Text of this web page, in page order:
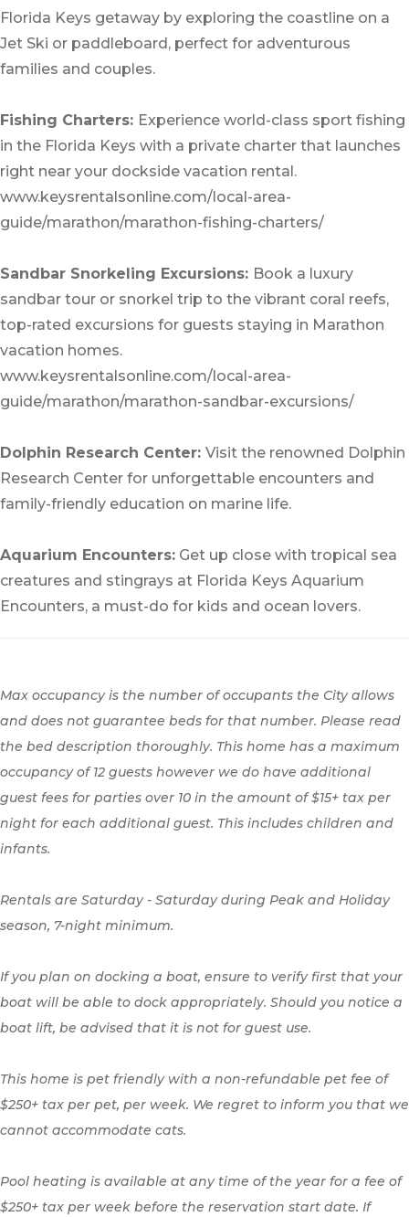
Florida Keys getaway by exploring the coastline on a
Jet Ski or paddleboard, perfect for adventurous
families and couples.
Fishing Charters: Experience world-class sport fishing
in the Florida Keys with a private charter that launches
right near your dockside vacation rental.
www.keysrentalsonline.com/local-area-
guide/marathon/marathon-fishing-charters/
Sandbar Snorkeling Excursions: Book a luxury
sandbar tour or snorkel trip to the vibrant coral reefs,
top-rated excursions for guests staying in Marathon
vacation homes.
www.keysrentalsonline.com/local-area-
guide/marathon/marathon-sandbar-excursions/
Dolphin Research Center: Visit the renowned Dolphin
Research Center for unforgettable encounters and
family-friendly education on marine life.
Aquarium Encounters: Get up close with tropical sea
creatures and stingrays at Florida Keys Aquarium
Encounters, a must-do for kids and ocean lovers.
Max occupancy is the number of occupants the City allows
and does not guarantee beds for that number. Please read
the bed description thoroughly. This home has a maximum
occupancy of 12 guests however we do have additional
guest fees for parties over 10 in the amount of $15+ tax per
night for each additional guest. This includes children and
infants.
Rentals are Saturday - Saturday during Peak and Holiday
season, 7-night minimum.
If you plan on docking a boat, ensure to verify first that your
boat will be able to dock appropriately. Should you notice a
boat lift, be advised that it is not for guest use.
This home is pet friendly with a non-refundable pet fee of
$250+ tax per pet, per week. We regret to inform you that we
cannot accommodate cats.
Pool heating is available at any time of the year for a fee of
$250+ tax per week before the reservation start date. If